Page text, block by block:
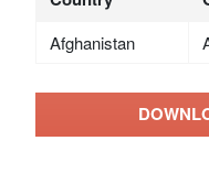
Afghanistan